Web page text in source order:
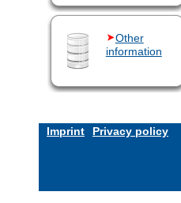
Other
information
Imprint Privacy policy